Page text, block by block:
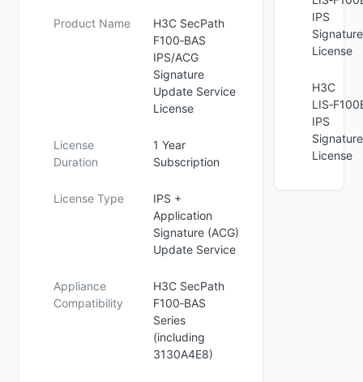
Product Name
H3C SecPath
F100‑BAS
IPS/ACG
Signature
Update Service
License
License
Duration
1 Year
Subscription
License Type
IPS +
Application
Signature (ACG)
Update Service
Appliance
Compatibility
H3C SecPath
F100‑BAS
Series
(including
3130A4E8)
IPS
Signature
License
H3C
IPS
Signature
License